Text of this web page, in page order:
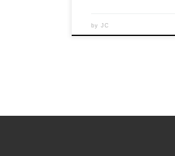
byJC